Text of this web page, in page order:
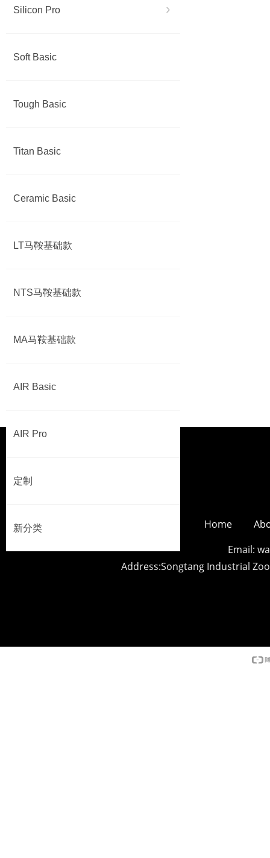
ꁇ
Silicon Pro
Soft Basic
Tough Basic
Titan Basic
Ceramic Basic
LT马鞍基础款
NTS马鞍基础款
MA马鞍基础款
AIR Basic
AIR Pro
定制
新分类 Home
Email:
Address:Songtang Industrial